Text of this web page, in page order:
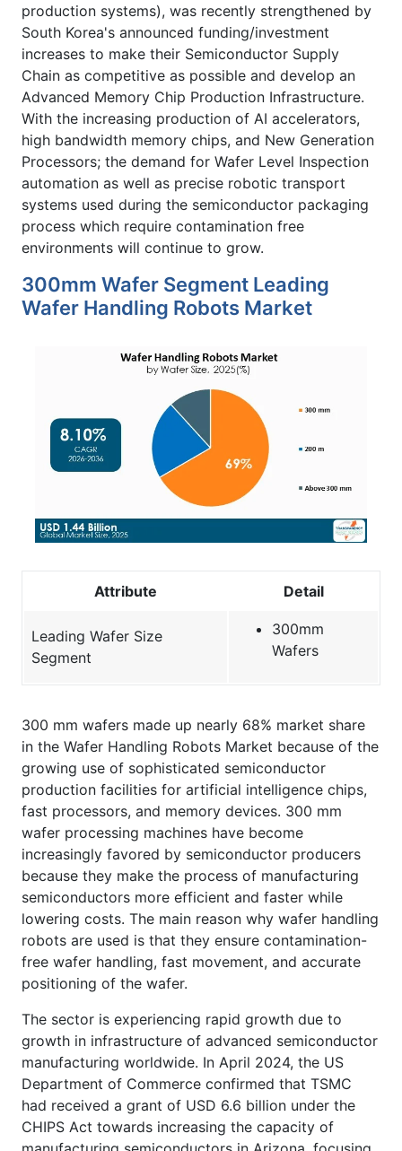
production systems), was recently strengthened by
South Korea's announced funding/investment
increases to make their Semiconductor Supply
Chain as competitive as possible and develop an
Advanced Memory Chip Production Infrastructure.
With the increasing production of AI accelerators,
high bandwidth memory chips, and New Generation
Processors; the demand for Wafer Level Inspection
automation as well as precise robotic transport
systems used during the semiconductor packaging
process which require contamination free
environments will continue to grow.
300mm Wafer Segment Leading
Wafer Handling Robots Market
Attribute Detail
Leading Wafer Size
Segment
300mm
Wafers
300 mm wafers made up nearly 68% market share
in the Wafer Handling Robots Market because of the
growing use of sophisticated semiconductor
production facilities for artificial intelligence chips,
fast processors, and memory devices. 300 mm
wafer processing machines have become
increasingly favored by semiconductor producers
because they make the process of manufacturing
semiconductors more efficient and faster while
lowering costs. The main reason why wafer handling
robots are used is that they ensure contamination-
free wafer handling, fast movement, and accurate
positioning of the wafer.
The sector is experiencing rapid growth due to
growth in infrastructure of advanced semiconductor
manufacturing worldwide. In April 2024, the US
Department of Commerce confirmed that TSMC
had received a grant of USD 6.6 billion under the
CHIPS Act towards increasing the capacity of